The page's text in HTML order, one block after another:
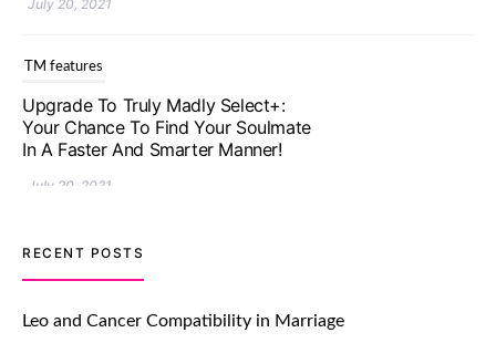
July 20, 2021
TM features
Upgrade To Truly Madly Select+:
Your Chance To Find Your Soulmate
In A Faster And Smarter Manner!
July 20, 2021
TM features
Let Your Very First Interaction Be
Impressive with Truly Madly Ice-
Breakers Feature!
RECENT POSTS
Leo and Cancer Compatibility in Marriage